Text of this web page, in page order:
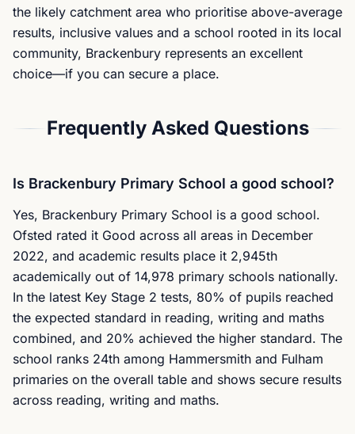
the likely catchment area who prioritise above-average
results, inclusive values and a school rooted in its local
community, Brackenbury represents an excellent
choice—if you can secure a place.
Frequently Asked Questions
Is Brackenbury Primary School a good school?
Yes, Brackenbury Primary School is a good school.
Ofsted rated it Good across all areas in December
2022, and academic results place it 2,945th
academically out of 14,978 primary schools nationally.
In the latest Key Stage 2 tests, 80% of pupils reached
the expected standard in reading, writing and maths
combined, and 20% achieved the higher standard. The
school ranks 24th among Hammersmith and Fulham
primaries on the overall table and shows secure results
across reading, writing and maths.